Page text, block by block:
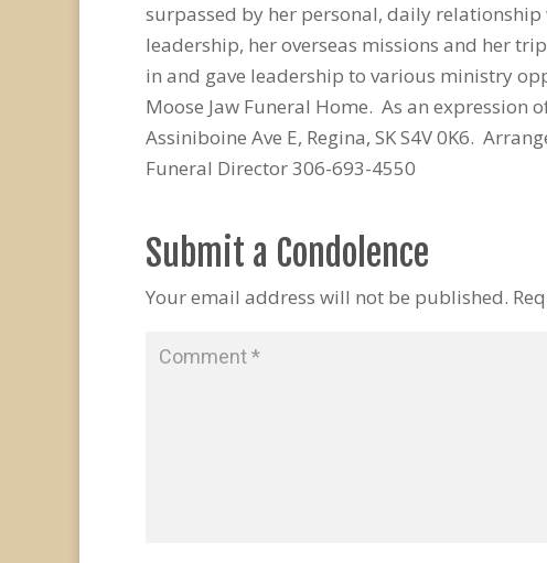
surpassed by her personal, daily relationship
leadership, her overseas missions and her
in and gave leadership to various ministry
Moose Jaw Funeral Home. As an expression
Assiniboine Ave E, Regina, SK S4V 0K6.
Funeral Director 306-693-4550
Submit a Condolence
Your email address will not be published.